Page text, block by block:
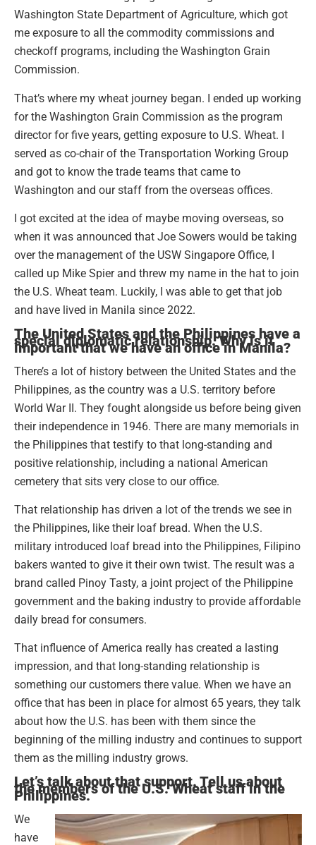
Washington State Department of Agriculture, which got
me exposure to all the commodity commissions and
checkoff programs, including the Washington Grain
Commission.
That’s where my wheat journey began. I ended up working
for the Washington Grain Commission as the program
director for five years, getting exposure to U.S. Wheat. I
served as co-chair of the Transportation Working Group
and got to know the trade teams that came to
Washington and our staff from the overseas offices.
I got excited at the idea of maybe moving overseas, so
when it was announced that Joe Sowers would be taking
over the management of the USW Singapore Office, I
called up Mike Spier and threw my name in the hat to join
the U.S. Wheat team. Luckily, I was able to get that job
and have lived in Manila since 2022.
The United States and the Philippines have a
special diplomatic relationship. Why is it
important that we have an office in Manila?
There’s a lot of history between the United States and the
Philippines, as the country was a U.S. territory before
World War II. They fought alongside us before being given
their independence in 1946. There are many memorials in
the Philippines that testify to that long-standing and
positive relationship, including a national American
cemetery that sits very close to our office.
That relationship has driven a lot of the trends we see in
the Philippines, like their loaf bread. When the U.S.
military introduced loaf bread into the Philippines, Filipino
bakers wanted to give it their own twist. The result was a
brand called Pinoy Tasty, a joint project of the Philippine
government and the baking industry to provide affordable
daily bread for consumers.
That influence of America really has created a lasting
impression, and that long-standing relationship is
something our customers there value. When we have an
office that has been in place for almost 65 years, they talk
about how the U.S. has been with them since the
beginning of the milling industry and continues to support
them as the milling industry grows.
Let’s talk about that support. Tell us about
the members of the U.S. Wheat staff in the
Philippines.
We
have